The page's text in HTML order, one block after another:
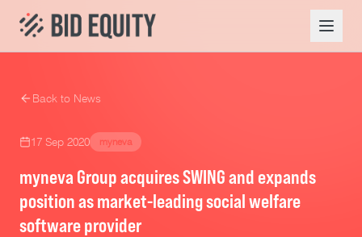
Back to News
17 Sep 2020 myneva
myneva Group acquires SWING and expands
position as market-leading social welfare
software provider